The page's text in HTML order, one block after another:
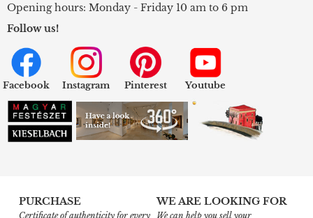
Opening hours: Monday - Friday 10 am to 6 pm
Follow us!
Facebook Instagram Pinterest Youtube
PURCHASE
Certificate of authenticity for every
WE ARE LOOKING FOR
We can help you sell your